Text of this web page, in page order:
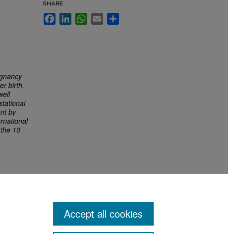
birth.
by
10
SHARE
FacebookLinkedInWhatsApp
Email
Accept all cookies